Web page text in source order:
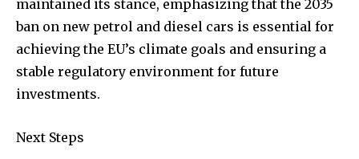
maintained its stance, emphasizing that the 2035
ban on new petrol and diesel cars is essential for
achieving the EU’s climate goals and ensuring a
stable regulatory environment for future
investments.
Next Steps